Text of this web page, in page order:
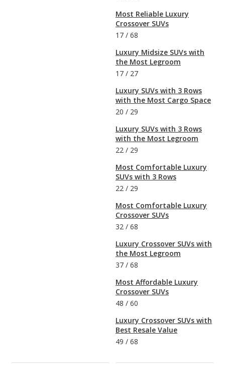
Most Reliable Luxury
Crossover SUVs
17 / 68
Luxury Midsize SUVs with
the Most Legroom
17 / 27
Luxury SUVs with 3 Rows
with the Most Cargo Space
20 / 29
Luxury SUVs with 3 Rows
with the Most Legroom
22 / 29
Most Comfortable Luxury
SUVs with 3 Rows
22 / 29
Most Comfortable Luxury
Crossover SUVs
32 / 68
Luxury Crossover SUVs with
the Most Legroom
37 / 68
Most Affordable Luxury
Crossover SUVs
48 / 60
Luxury Crossover SUVs with
Best Resale Value
49 / 68